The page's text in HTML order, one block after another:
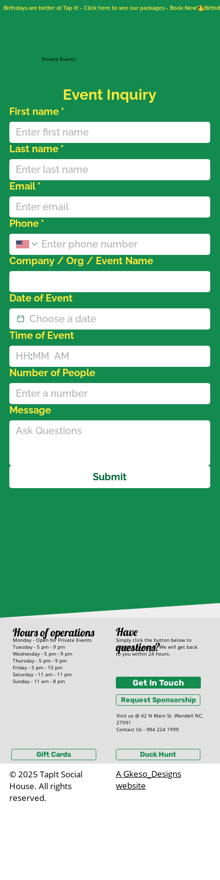
Birthdays are better at Tap It! - Click here to see our packages - Book Now!
Event Inquiry
First name *
Last name *
Email *
Phone *
Company / Org / Event Name
Date of Event
Time of Event
:
AM
Number of People
Message
Submit
Private Events
Hours of operations
Have
questions?
Monday - Open for Private Events
Tuesday - 5 pm - 9 pm
Wednesday - 5 pm - 9 pm
Thursday - 5 pm - 9 pm
Friday - 5 pm - 10 pm
Saturday - 11 am - 11 pm
Sunday - 11 am - 8 pm
Simply click the button below to
send us an email. We will get back
to you within 24 hours.
Get In Touch
Request Sponsorship
Visit us @ 42 N Main St. Wendell NC,
27591
Contact Us - 984 224 1999
Gift Cards Duck Hunt
© 2025 TapIt Social
House. All rights
reserved.
A Gkeso_Designs
website